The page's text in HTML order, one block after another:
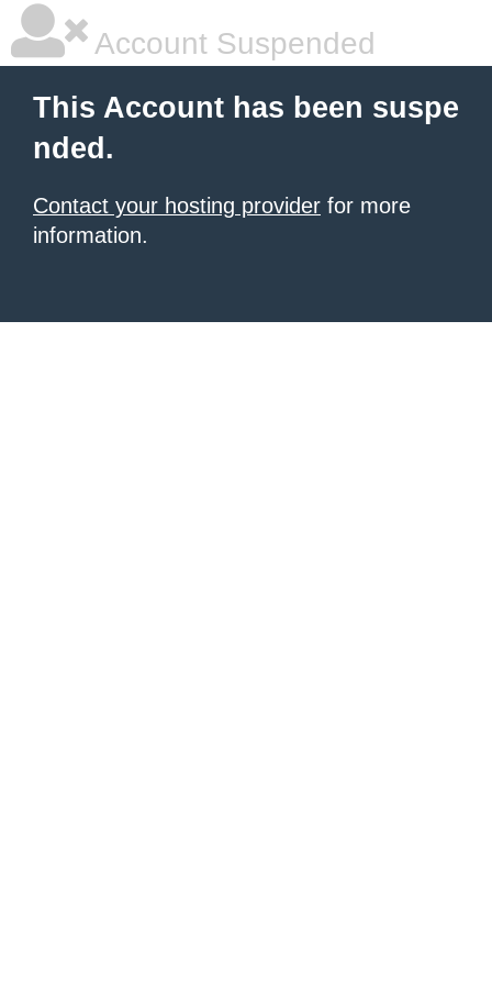
Account Suspended
This Account has been suspe
nded.
Contact your hosting provider for more
information.